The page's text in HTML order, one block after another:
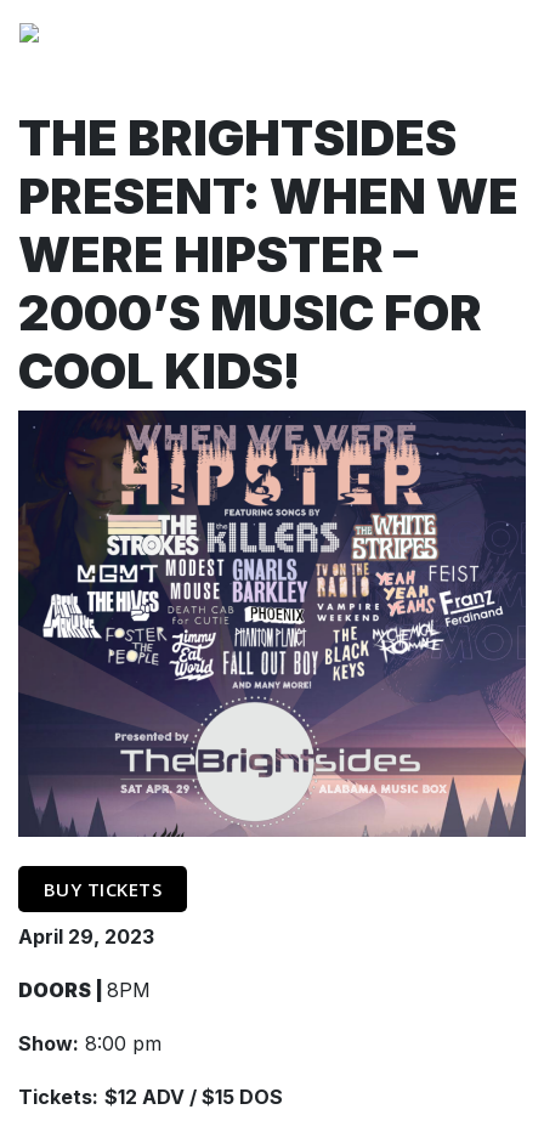
THE BRIGHTSIDES
PRESENT: WHEN WE
WERE HIPSTER –
2000’S MUSIC FOR
COOL KIDS!
BUY TICKETS
April 29, 2023
DOORS | 8PM
Show: 8:00 pm
Tickets: $12 ADV / $15 DOS